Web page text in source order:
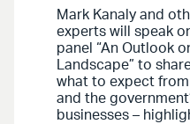
Mark Kanaly and
experts will speak
panel “An Outlook
Landscape” to
what to expect
and the
businesses –